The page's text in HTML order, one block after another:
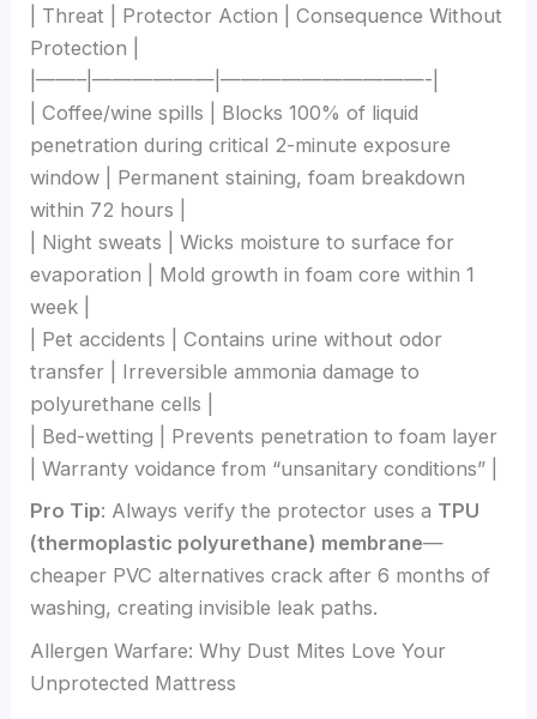
| Threat | Protector Action | Consequence Without
Protection |
|——–|——————|——————————-|
| Coffee/wine spills | Blocks 100% of liquid
penetration during critical 2-minute exposure
window | Permanent staining, foam breakdown
within 72 hours |
| Night sweats | Wicks moisture to surface for
evaporation | Mold growth in foam core within 1
week |
| Pet accidents | Contains urine without odor
transfer | Irreversible ammonia damage to
polyurethane cells |
| Bed-wetting | Prevents penetration to foam layer
| Warranty voidance from “unsanitary conditions” |
Pro Tip: Always verify the protector uses a TPU
(thermoplastic polyurethane) membrane—
cheaper PVC alternatives crack after 6 months of
washing, creating invisible leak paths.
Allergen Warfare: Why Dust Mites Love Your
Unprotected Mattress